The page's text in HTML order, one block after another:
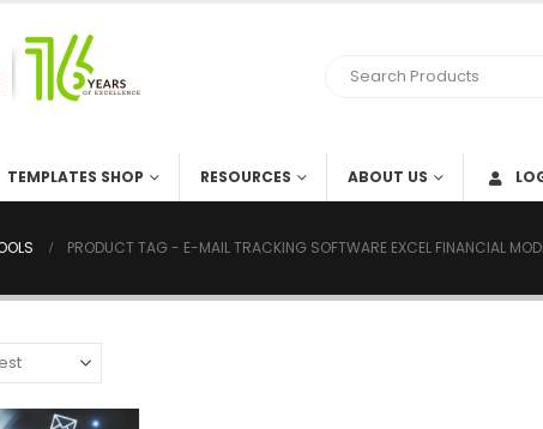
TEMPLATES SHOP RESOURCES ABOUT US
PRODUCT TAG - E-MAIL TRACKING SOFTWARE EXCEL FINANCIAL